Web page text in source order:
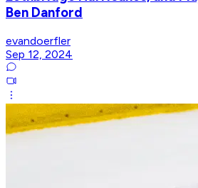
Ben Danford
evandoerfler
Sep 12, 2024